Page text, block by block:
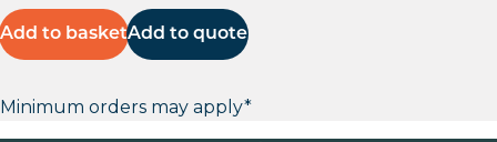
Add to basketAdd to quote
Minimum orders may apply*